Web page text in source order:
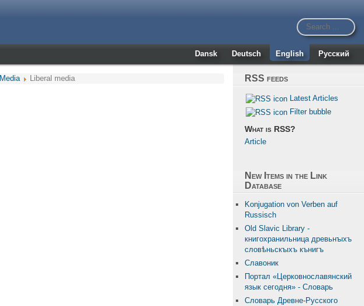
Dansk Deutsch English Русский
Media Liberal media RSS feeds
Latest Articles
Filter bubble
What is RSS?
Article
New Items in the Link
Database
Konjugation von Verben auf
Russisch
Old Slavic Library -
книгохранильница древьнꙑхъ
словѣньскꙑхъ кънигъ
Славоник
Портал «Церковнославянский
язык сегодня» - Словарь
Словарь Древне-Русского